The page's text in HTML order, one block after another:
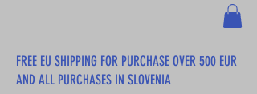
FREE EU SHIPPING FOR PURCHASE OVER 500 EUR
AND ALL PURCHASES IN SLOVENIA